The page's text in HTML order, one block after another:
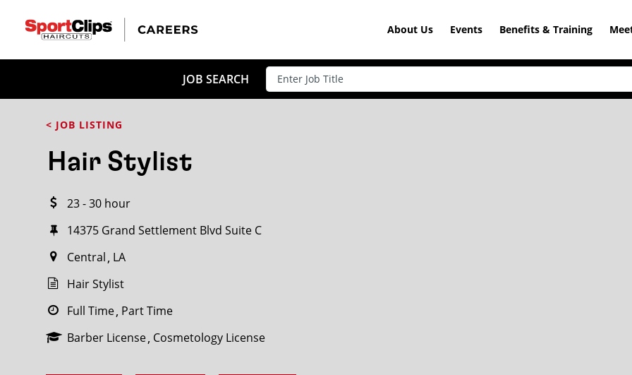
About Us Events Benefits & Training
JOB SEARCH
< JOB LISTING
Hair Stylist
23 - 30 hour
14375 Grand Settlement Blvd Suite C
Central LA
Hair Stylist
Full Time Part Time
Barber License Cosmetology License
CLOSE
Search within20miles